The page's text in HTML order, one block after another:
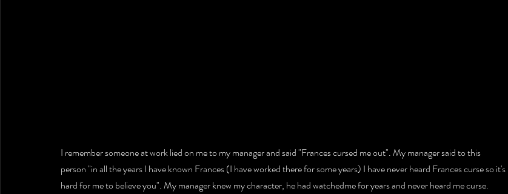
I remember someone at work lied on me to my manager and said "Frances cursed me out". My manager said to this
person "in all the years I have known Frances (I have worked there for some years) I have never heard Frances curse so it's
hard for me to believe you". My manager knew my character, he had watchedme for years and never heard me curse.